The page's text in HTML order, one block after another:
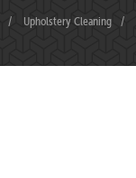
/ Upholstery Cleaning
/